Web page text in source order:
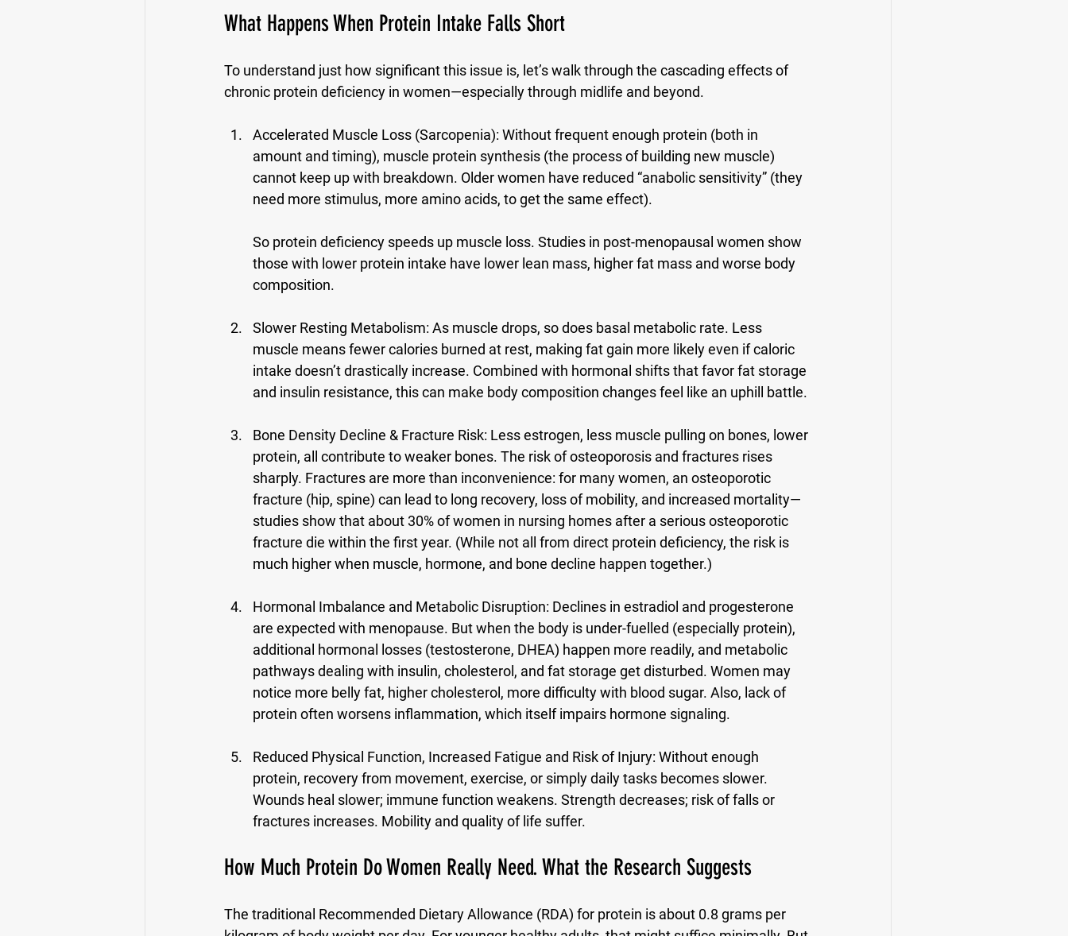
What Happens When Protein Intake Falls Short
To understand just how significant this issue is, let’s walk through the cascading effects of
chronic protein deficiency in women—especially through midlife and beyond.
Accelerated Muscle Loss (Sarcopenia): Without frequent enough protein (both in
amount and timing), muscle protein synthesis (the process of building new muscle)
cannot keep up with breakdown. Older women have reduced “anabolic sensitivity” (they
need more stimulus, more amino acids, to get the same effect).
So protein deficiency speeds up muscle loss. Studies in post-menopausal women show
those with lower protein intake have lower lean mass, higher fat mass and worse body
composition.
Slower Resting Metabolism: As muscle drops, so does basal metabolic rate. Less
muscle means fewer calories burned at rest, making fat gain more likely even if caloric
intake doesn’t drastically increase. Combined with hormonal shifts that favor fat storage
and insulin resistance, this can make body composition changes feel like an uphill battle.
Bone Density Decline & Fracture Risk: Less estrogen, less muscle pulling on bones, lower
protein, all contribute to weaker bones. The risk of osteoporosis and fractures rises
sharply. Fractures are more than inconvenience: for many women, an osteoporotic
fracture (hip, spine) can lead to long recovery, loss of mobility, and increased mortality—
studies show that about 30% of women in nursing homes after a serious osteoporotic
fracture die within the first year. (While not all from direct protein deficiency, the risk is
much higher when muscle, hormone, and bone decline happen together.)
Hormonal Imbalance and Metabolic Disruption: Declines in estradiol and progesterone
are expected with menopause. But when the body is under-fuelled (especially protein),
additional hormonal losses (testosterone, DHEA) happen more readily, and metabolic
pathways dealing with insulin, cholesterol, and fat storage get disturbed. Women may
notice more belly fat, higher cholesterol, more difficulty with blood sugar. Also, lack of
protein often worsens inflammation, which itself impairs hormone signaling.
Reduced Physical Function, Increased Fatigue and Risk of Injury: Without enough
protein, recovery from movement, exercise, or simply daily tasks becomes slower.
Wounds heal slower; immune function weakens. Strength decreases; risk of falls or
fractures increases. Mobility and quality of life suffer.
How Much Protein Do Women Really Need. What the Research Suggests
The traditional Recommended Dietary Allowance (RDA) for protein is about 0.8 grams per